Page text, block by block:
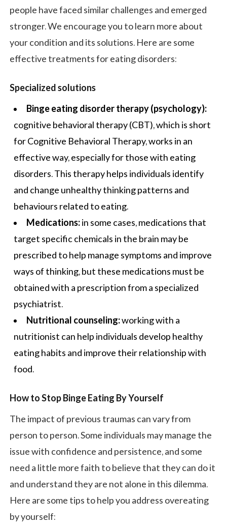
people have faced similar challenges and emerged
stronger. We encourage you to learn more about
your condition and its solutions. Here are some
effective treatments for eating disorders:
Specialized solutions
Binge eating disorder therapy (psychology):
cognitive behavioral therapy (CBT), which is short
for Cognitive Behavioral Therapy, works in an
effective way, especially for those with eating
disorders. This therapy helps individuals identify
and change unhealthy thinking patterns and
behaviours related to eating.
Medications:in some cases, medications that
target specific chemicals in the brain may be
prescribed to help manage symptoms and improve
ways of thinking, but these medications must be
obtained with a prescription from a specialized
psychiatrist.
Nutritional counseling:working with a
nutritionist can help individuals develop healthy
eating habits and improve their relationship with
food.
How to Stop Binge Eating By Yourself
The impact of previous traumas can vary from
person to person. Some individuals may manage the
issue with confidence and persistence, and some
need a little more faith to believe that they can do it
and understand they are not alone in this dilemma.
Here are some tips to help you address overeating
by yourself: